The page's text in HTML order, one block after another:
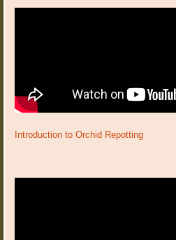
Introduction to Orchid Repotting